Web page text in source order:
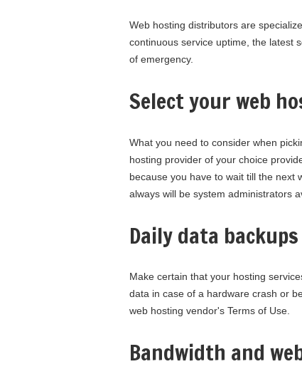
Web hosting distributors are
continuous service uptime, the latest
of emergency.
Select your web
What you need to consider when
hosting provider of your choice
because you have to wait till the next
always will be system administrators
Daily data backups
Make certain that your hosting
data in case of a hardware crash or
web hosting vendor's Terms of Use.
Bandwidth and